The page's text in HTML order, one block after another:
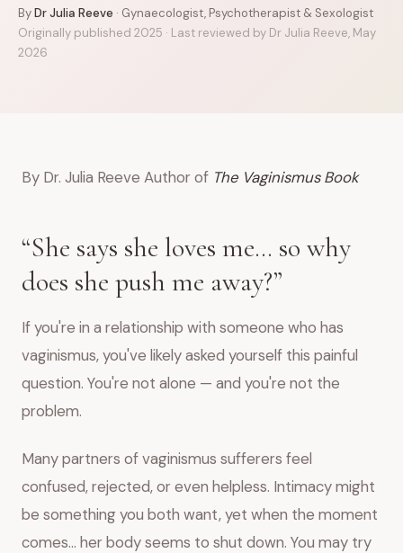
ByDr Julia Reeve · Gynaecologist, Psychotherapist & Sexologist
Originally published 2025 · Last reviewed by Dr Julia Reeve, May
2026
By Dr. Julia Reeve Author of The Vaginismus Book
“She says she loves me… so why
does she push me away?”
If you're in a relationship with someone who has
vaginismus, you've likely asked yourself this painful
question. You're not alone — and you're not the
problem.
Many partners of vaginismus sufferers feel
confused, rejected, or even helpless. Intimacy might
be something you both want, yet when the moment
comes… her body seems to shut down. You may try